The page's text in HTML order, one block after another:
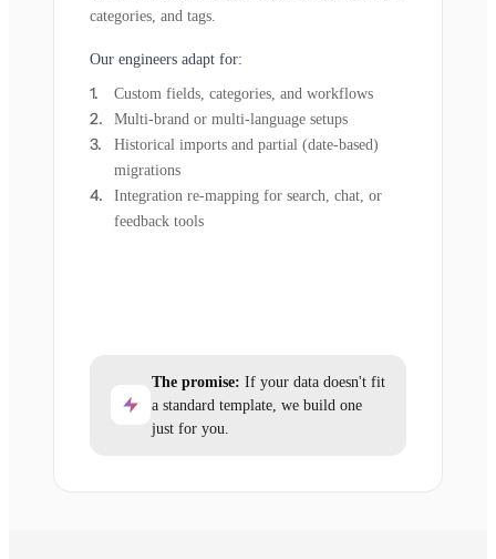
categories, and tags.
Our engineers adapt for:
Custom fields, categories, and workflows
Multi-brand or multi-language setups
Historical imports and partial (date-based)
migrations
Integration re-mapping for search, chat, or
feedback tools
The promise: If your data doesn't fit
a standard template, we build one
just for you.